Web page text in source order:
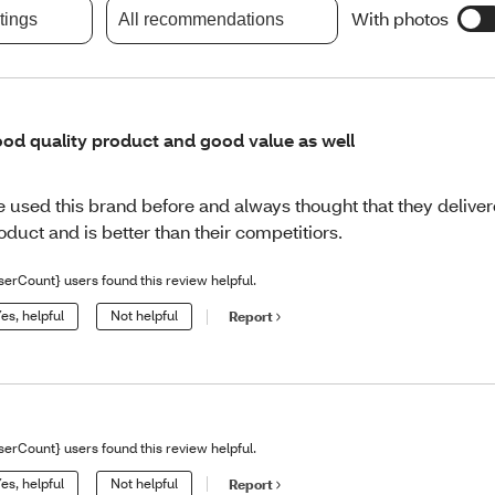
All recommendations With photos
quality product and good value as well
used this brand before and always thought that they
and is better than their competitiors.
users found this review helpful.
helpful Not helpful Report
users found this review helpful.
helpful Not helpful Report